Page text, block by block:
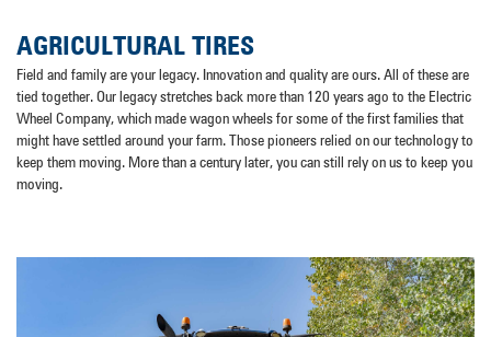
AGRICULTURAL TIRES
Field and family are your legacy. Innovation and quality are ours. All of these are
tied together. Our legacy stretches back more than 120 years ago to the Electric
Wheel Company, which made wagon wheels for some of the first families that
might have settled around your farm. Those pioneers relied on our technology to
keep them moving. More than a century later, you can still rely on us to keep you
moving.